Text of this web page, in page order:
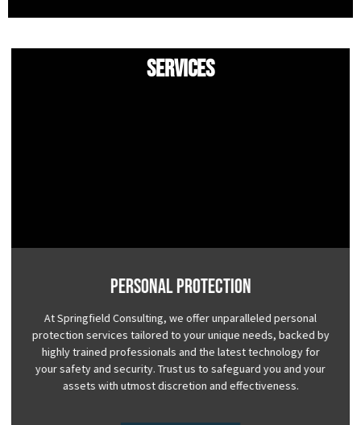
Services
Personal Protection
At Springfield Consulting, we offer unparalleled personal
protection services tailored to your unique needs, backed by
highly trained professionals and the latest technology for
your safety and security. Trust us to safeguard you and your
assets with utmost discretion and effectiveness.